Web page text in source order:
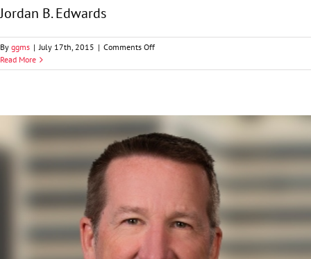
Jordan B. Edwards
By ggms | July 17th, 2015 | Comments Offon
B.
Read More